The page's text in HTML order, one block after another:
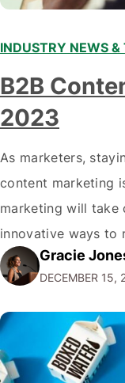
INDUSTRY NEWS &
B2B
2023
As marketers,
content marketing
marketing will take
innovative ways to
audiences. With
emerging trends
staying ahead of…
Gracie
DECEMBER 15,